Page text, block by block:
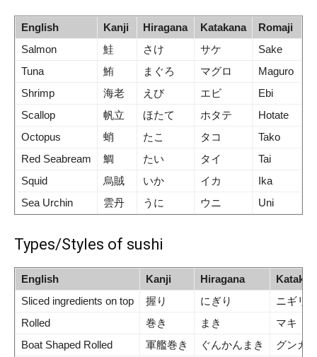
English Kanji Hiragana Katakana
Romaji
Salmon
鮭 さけ サケ
Sake
Tuna
鮪 まぐろ マグロ
Maguro
Shrimp
海老 えび エビ
Ebi
Scallop
帆立 ほたて ホタテ
Hotate
Octopus
蛸 たこ タコ
Tako
Red Seabream
鯛 たい タイ
Tai
Squid
烏賊 いか イカ
Ika
Sea Urchin
雲丹 うに ウニ Uni
Types/Styles of sushi
English Kanji Hiragana
Sliced ingredients on top
握り にぎり
ニギリ
Rolled
巻き まき
マキ
Boat Shaped Rolled
軍艦巻き ぐんかんまき
グンカ